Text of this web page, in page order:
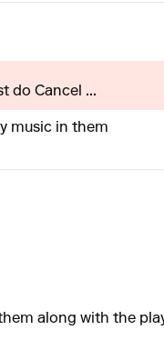
do Cancel ...
music in them
along with the